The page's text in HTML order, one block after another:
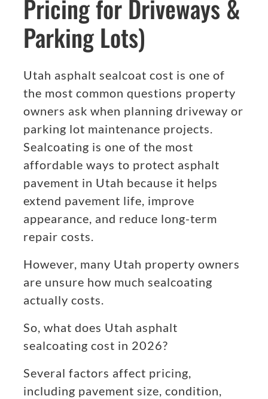
Pricing for Driveways &
Parking Lots)
Utah asphalt sealcoat cost is one of
the most common questions property
owners ask when planning driveway or
parking lot maintenance projects.
Sealcoating is one of the most
affordable ways to protect asphalt
pavement in Utah because it helps
extend pavement life, improve
appearance, and reduce long-term
repair costs.
However, many Utah property owners
are unsure how much sealcoating
actually costs.
So, what does Utah asphalt
sealcoating cost in 2026?
Several factors affect pricing,
including pavement size, condition,